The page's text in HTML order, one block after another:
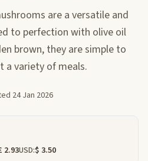
are a versatile and
to perfection with olive oil
brown, they are simple to
a variety of meals.
24 Jan 2026
2.93USD:$ 3.50